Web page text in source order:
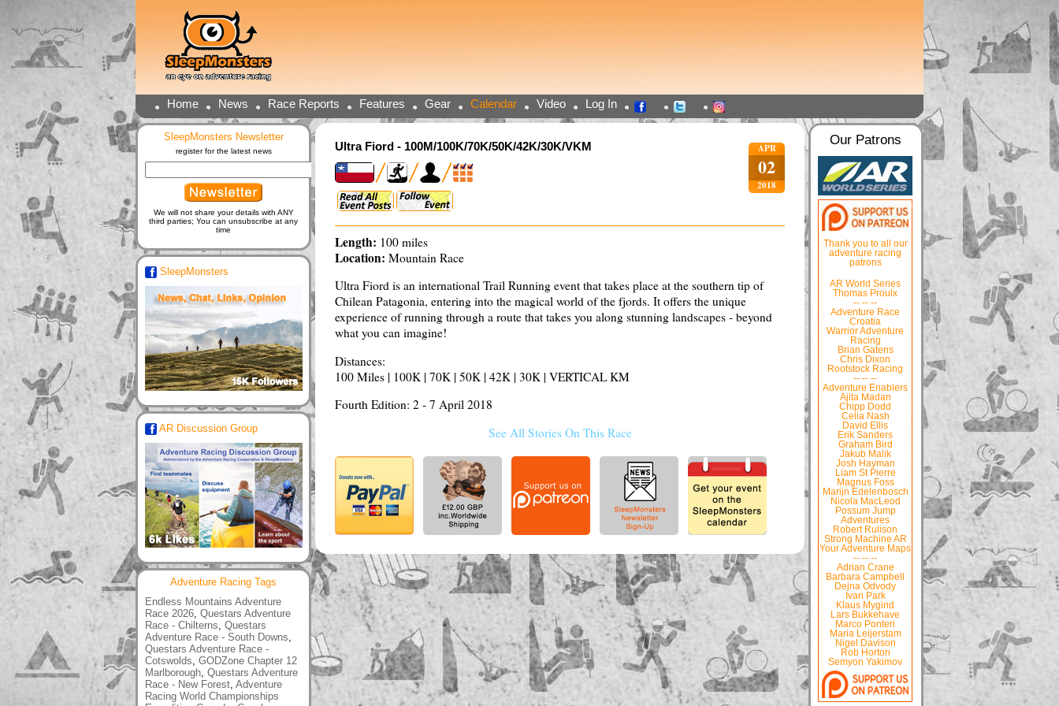
Home News Race Reports Features Gear Calendar Video Log In
APR
02
2018
Ultra Fiord - 100M/100K/70K/50K/42K/30K/VKM
Length: 100 miles
Location: Mountain Race
Ultra Fiord is an international Trail Running event that takes place at the southern tip of
Chilean Patagonia, entering into the magical world of the fjords. It offers the unique
experience of running through a route that takes you along stunning landscapes - beyond
what you can imagine!
Distances:
100 Miles | 100K | 70K | 50K | 42K | 30K | VERTICAL KM
Fourth Edition: 2 - 7 April 2018
See All Stories On This Race
SleepMonsters Newsletter
register for the latest news
We will not share your details with ANY
third parties; You can unsubscribe at any
time
SleepMonsters
AR Discussion Group
Adventure Racing Tags
Endless Mountains Adventure
Race 2026, Questars Adventure
Race - Chilterns, Questars
Adventure Race - South Downs,
Questars Adventure Race -
Cotswolds, GODZone Chapter 12
Marlborough, Questars Adventure
Race - New Forest, Adventure
Racing World Championships
Our Patrons
Thank you to all our
adventure racing
patrons
AR World Series
Thomas Proulx
-- -- --
Adventure Race
Croatia
Warrior Adventure
Racing
Brian Gatens
Chris Dixon
Rootstock Racing
-- -- --
Adventure Enablers
Ajita Madan
Chipp Dodd
Celia Nash
David Ellis
Erik Sanders
Graham Bird
Jakub Malik
Josh Hayman
Liam St Pierre
Magnus Foss
Marijn Edelenbosch
Nicola MacLeod
Possum Jump
Adventures
Robert Rulison
Strong Machine AR
Your Adventure Maps
-- -- --
Adrian Crane
Barbara Campbell
Dejna Odvody
Ivan Park
Klaus Mygind
Lars Bukkehave
Marco Ponteri
Maria Leijerstam
Nigel Davison
Rob Horton
Semyon Yakimov